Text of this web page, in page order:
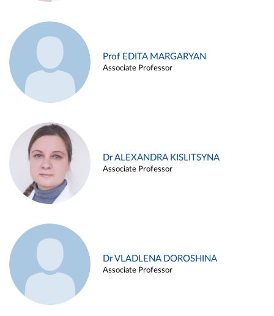
Prof EDITA MARGARYAN
Associate Professor
Dr ALEXANDRA KISLITSYNA
Associate Professor
Dr VLADLENA DOROSHINA
Associate Professor